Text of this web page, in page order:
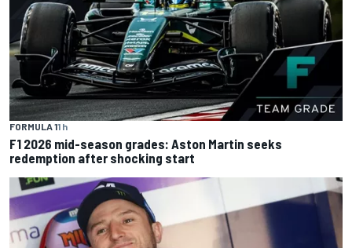
FORMULA 11 h
F1 2026 mid-season grades: Aston Martin seeks
redemption after shocking start